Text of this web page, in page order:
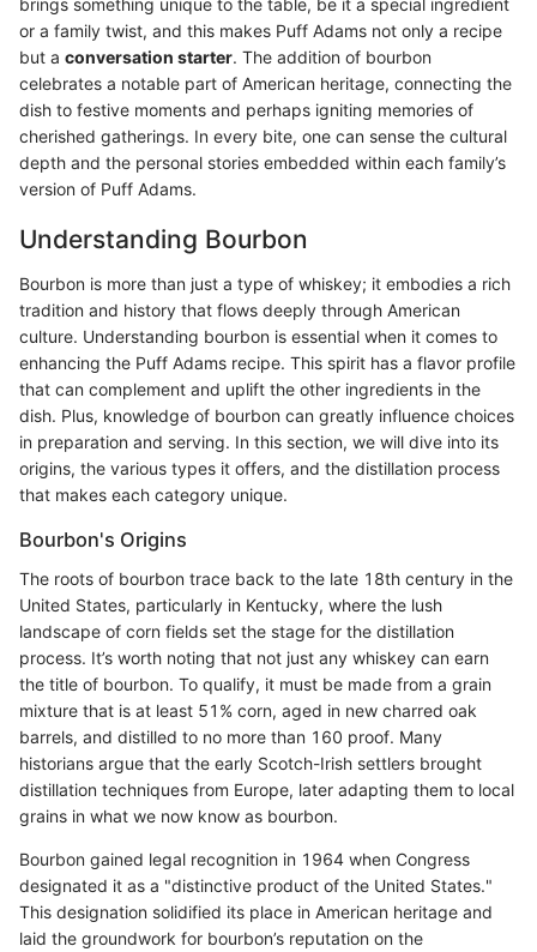
or a family twist, and this makes Puff Adams not only a recipe
but a conversation starter. The addition of bourbon
celebrates a notable part of American heritage, connecting the
dish to festive moments and perhaps igniting memories of
cherished gatherings. In every bite, one can sense the cultural
depth and the personal stories embedded within each family’s
version of Puff Adams.
Understanding Bourbon
Bourbon is more than just a type of whiskey; it embodies a rich
tradition and history that flows deeply through American
culture. Understanding bourbon is essential when it comes to
enhancing the Puff Adams recipe. This spirit has a flavor profile
that can complement and uplift the other ingredients in the
dish. Plus, knowledge of bourbon can greatly influence choices
in preparation and serving. In this section, we will dive into its
origins, the various types it offers, and the distillation process
that makes each category unique.
Bourbon's Origins
The roots of bourbon trace back to the late 18th century in the
United States, particularly in Kentucky, where the lush
landscape of corn fields set the stage for the distillation
process. It’s worth noting that not just any whiskey can earn
the title of bourbon. To qualify, it must be made from a grain
mixture that is at least 51% corn, aged in new charred oak
barrels, and distilled to no more than 160 proof. Many
historians argue that the early Scotch-Irish settlers brought
distillation techniques from Europe, later adapting them to local
grains in what we now know as bourbon.
Bourbon gained legal recognition in 1964 when Congress
designated it as a "distinctive product of the United States."
This designation solidified its place in American heritage and
laid the groundwork for bourbon’s reputation on the